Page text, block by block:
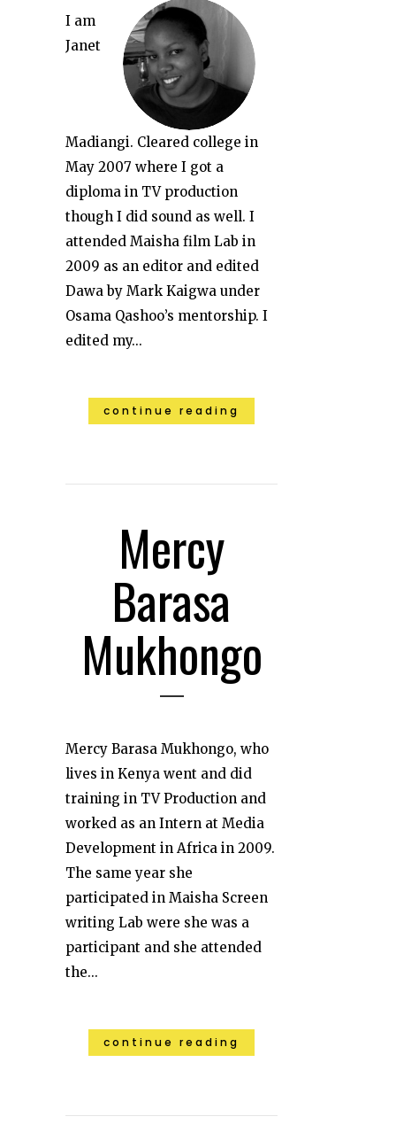
I am
Janet
Madiangi. Cleared college in
May 2007 where I got a
diploma in TV production
though I did sound as well. I
attended Maisha film Lab in
2009 as an editor and edited
Dawa by Mark Kaigwa under
Osama Qashoo’s mentorship. I
edited my...
continue reading
Mercy
Barasa
Mukhongo
Mercy Barasa Mukhongo, who
lives in Kenya went and did
training in TV Production and
worked as an Intern at Media
Development in Africa in 2009.
The same year she
participated in Maisha Screen
writing Lab were she was a
participant and she attended
the...
continue reading